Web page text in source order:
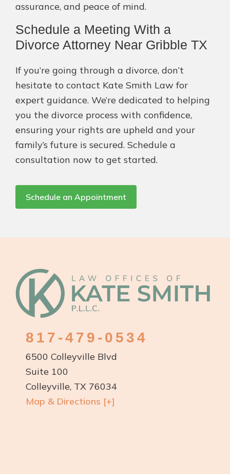
assurance, and peace of mind.
Schedule a Meeting With a
Divorce Attorney Near Gribble TX
If you’re going through a divorce, don’t
hesitate to contact Kate Smith Law for
expert guidance. We’re dedicated to helping
you the divorce process with confidence,
ensuring your rights are upheld and your
family’s future is secured. Schedule a
consultation now to get started.
Schedule an Appointment
Footer
817-479-0534
6500 Colleyville Blvd
Suite 100
Colleyville, TX 76034
Map & Directions [+]